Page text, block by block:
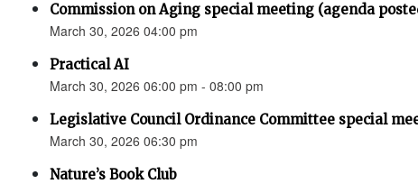
Commission on Aging special meeting (agenda
March 30, 2026 04:00 pm
Practical AI
March 30, 2026 06:00 pm - 08:00 pm
Legislative Council Ordinance Committee special
March 30, 2026 06:30 pm
Nature’s Book Club